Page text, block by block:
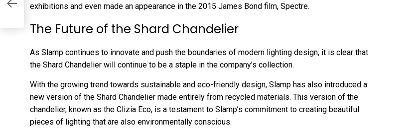
exhibitions and even made an appearance in the 2015 James Bond film, Spectre.
The Future of the Shard Chandelier
As Slamp continues to innovate and push the boundaries of modern lighting design, it is clear that
the Shard Chandelier will continue to be a staple in the company’s collection.
With the growing trend towards sustainable and eco-friendly design, Slamp has also introduced a
new version of the Shard Chandelier made entirely from recycled materials. This version of the
chandelier, known as the Clizia Eco, is a testament to Slamp’s commitment to creating beautiful
pieces of lighting that are also environmentally conscious.